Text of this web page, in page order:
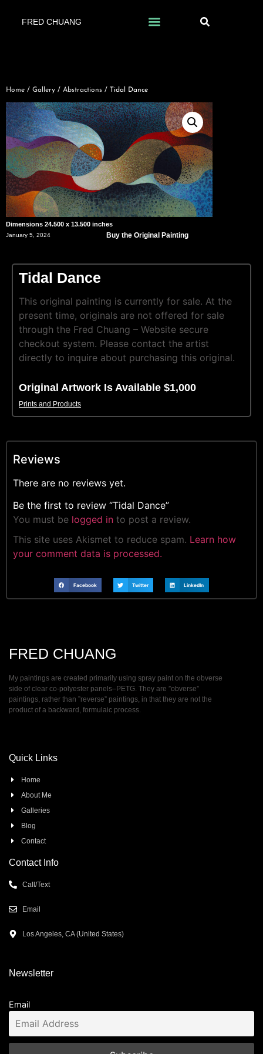
FRED CHUANG
Home / Gallery / Abstractions / Tidal Dance
Dimensions 24.500 x 13.500 inches
January 5, 2024 Buy the Original Painting
Tidal Dance
This original painting is currently for sale. At the
present time, originals are not offered for sale
through the Fred Chuang – Website secure
checkout system. Please contact the artist
directly to inquire about purchasing this original.
Original Artwork Is Available $1,000
Prints and Products
Reviews
There are no reviews yet.
Be the first to review “Tidal Dance”
You must be logged in to post a review.
This site uses Akismet to reduce spam. Learn how
your comment data is processed.
Facebook Twitter LinkedIn
FRED CHUANG
My paintings are created primarily using spray paint on the obverse
side of clear co-polyester panels–PETG. They are ”obverse”
paintings, rather than ”reverse” paintings, in that they are not the
product of a backward, formulaic process.
Quick Links
Home
About Me
Galleries
Blog
Contact
Contact Info
Call/Text
Email
Los Angeles, CA (United States)
Newsletter
Email